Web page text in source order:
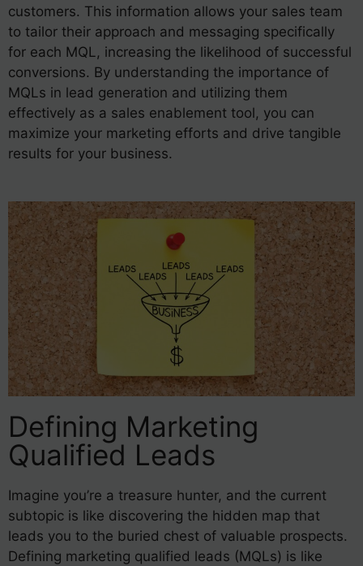
customers. This information allows your sales team
to tailor their approach and messaging specifically
for each MQL, increasing the likelihood of successful
conversions. By understanding the importance of
MQLs in lead generation and utilizing them
effectively as a sales enablement tool, you can
maximize your marketing efforts and drive tangible
results for your business.
Defining Marketing
Qualified Leads
Imagine you’re a treasure hunter, and the current
subtopic is like discovering the hidden map that
leads you to the buried chest of valuable prospects.
Defining marketing qualified leads (MQLs) is like